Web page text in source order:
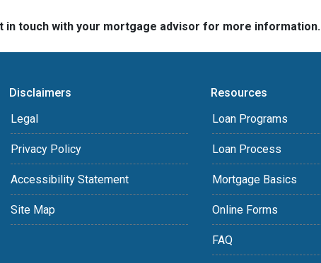
in touch with your mortgage advisor for more information.
Disclaimers
Legal
Privacy Policy
Accessibility Statement
Site Map
Resources
Loan Programs
Loan Process
Mortgage Basics
Online Forms
FAQ